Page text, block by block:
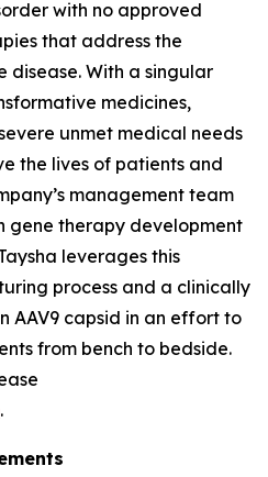
with no approved
that address the
disease. With a singular
medicines,
unmet medical needs
the lives of patients and
management team
gene therapy development
leverages this
process and a clinically
AAV9 capsid in an effort to
from bench to bedside.
.